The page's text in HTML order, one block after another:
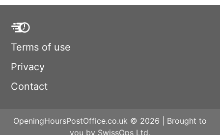
Terms of use
Privacy
Contact
OpeningHoursPostOffice.co.uk © 2026 | Brought to
you by SwissOps Ltd.